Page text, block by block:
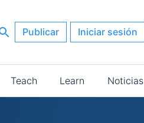
Publicar Iniciar sesión
Teach Learn Noticias